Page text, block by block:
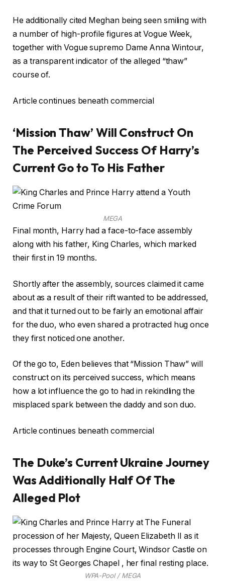
He additionally cited Meghan being seen smiling with
a number of high-profile figures at Vogue Week,
together with Vogue supremo Dame Anna Wintour,
as a transparent indicator of the alleged “thaw”
course of.
Article continues beneath commercial
‘Mission Thaw’ Will Construct On
The Perceived Success Of Harry’s
Current Go to To His Father
MEGA
Final month, Harry had a face-to-face assembly
along with his father, King Charles, which marked
their first in 19 months.
Shortly after the assembly, sources claimed it came
about as a result of their rift wanted to be addressed,
and that it turned out to be fairly an emotional affair
for the duo, who even shared a protracted hug once
they first noticed one another.
Of the go to, Eden believes that “Mission Thaw” will
construct on its perceived success, which means
how a lot influence the go to had in rekindling the
misplaced spark between the daddy and son duo.
Article continues beneath commercial
The Duke’s Current Ukraine Journey
Was Additionally Half Of The
Alleged Plot
WPA-Pool / MEGA